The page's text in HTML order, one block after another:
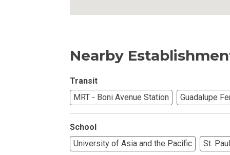
Nearby
Transit
MRT - Boni Avenue Station
Guadalupe
School
University of Asia and the Pacific
St.
Experience
Move Into
Check Out